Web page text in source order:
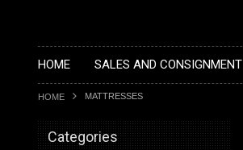
HOME SALES AND CONSIGNMENT
HOME MATTRESSES
Categories